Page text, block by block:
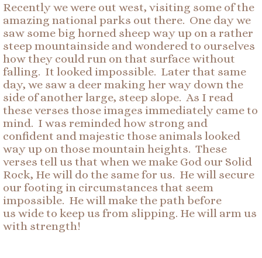
Recently we were out west, visiting some of the
amazing national parks out there. One day we
saw some big horned sheep way up on a rather
steep mountainside and wondered to ourselves
how they could run on that surface without
falling. It looked impossible. Later that same
day, we saw a deer making her way down the
side of another large, steep slope. As I read
these verses those images immediately came to
mind. I was reminded how strong and
confident and majestic those animals looked
way up on those mountain heights. These
verses tell us that when we make God our Solid
Rock, He will do the same for us. He will secure
our footing in circumstances that seem
impossible. He will make the path before
us wide to keep us from slipping. He will arm us
with strength!